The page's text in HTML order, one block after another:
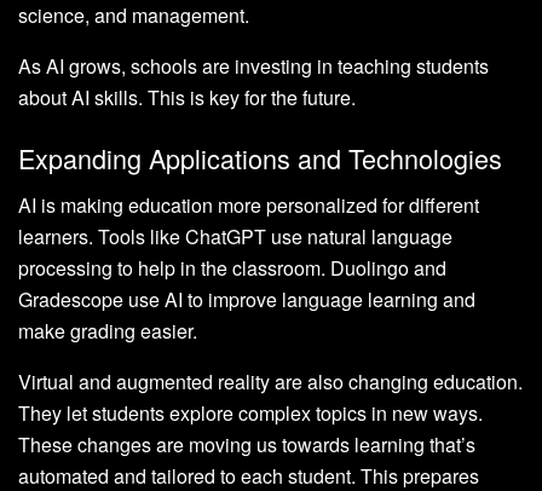
science, and management.
As AI grows, schools are investing in teaching students
about AI skills. This is key for the future.
Expanding Applications and Technologies
AI is making education more personalized for different
learners. Tools like ChatGPT use natural language
processing to help in the classroom. Duolingo and
Gradescope use AI to improve language learning and
make grading easier.
Virtual and augmented reality are also changing education.
They let students explore complex topics in new ways.
These changes are moving us towards learning that’s
automated and tailored to each student. This prepares